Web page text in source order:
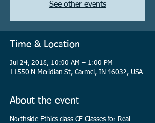
See other events
Time & Location
Jul 24, 2018, 10:00 AM – 1:00 PM
11550 N Meridian St, Carmel, IN 46032, USA
About the event
Northside Ethics class CE Classes for Real